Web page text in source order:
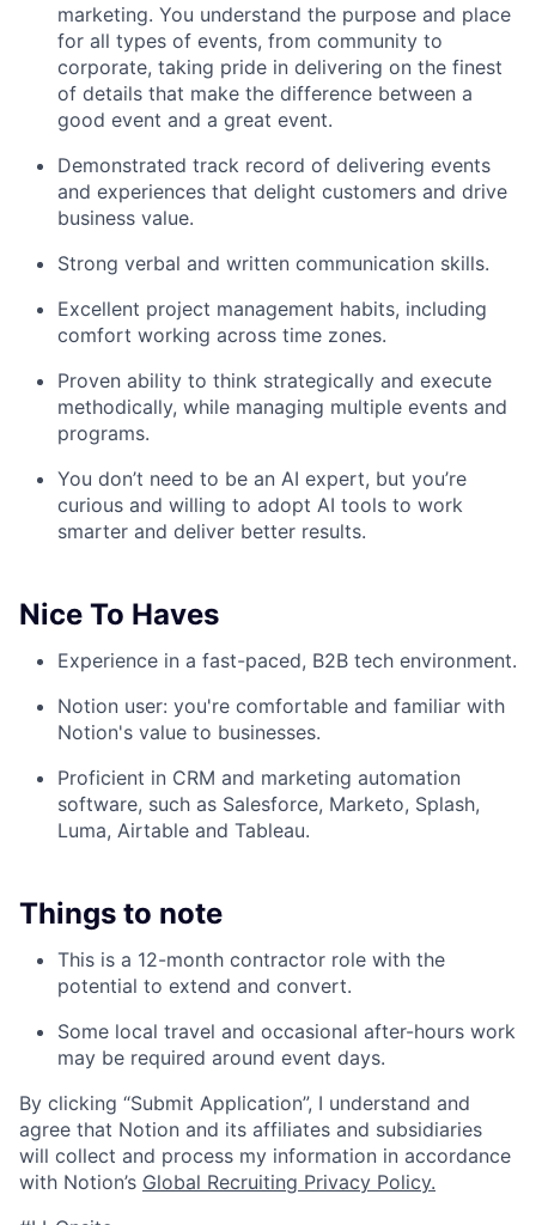
marketing. You understand the purpose and place
for all types of events, from community to
corporate, taking pride in delivering on the finest
of details that make the difference between a
good event and a great event.
Demonstrated track record of delivering events
and experiences that delight customers and drive
business value.
Strong verbal and written communication skills.
Excellent project management habits, including
comfort working across time zones.
Proven ability to think strategically and execute
methodically, while managing multiple events and
programs.
You don’t need to be an AI expert, but you’re
curious and willing to adopt AI tools to work
smarter and deliver better results.
Nice To Haves
Experience in a fast-paced, B2B tech environment.
Notion user: you're comfortable and familiar with
Notion's value to businesses.
Proficient in CRM and marketing automation
software, such as Salesforce, Marketo, Splash,
Luma, Airtable and Tableau.
Things to note
This is a 12-month contractor role with the
potential to extend and convert.
Some local travel and occasional after-hours work
may be required around event days.
By clicking “Submit Application”, I understand and
agree that Notion and its affiliates and subsidiaries
will collect and process my information in accordance
with Notion’s Global Recruiting Privacy Policy.